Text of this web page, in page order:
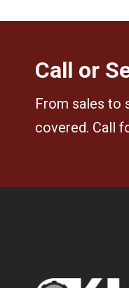
Call or
From sales to
covered. Call